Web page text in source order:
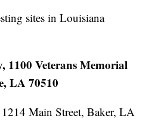
sites in Louisiana
1100 Veterans Memorial
LA 70510
Main Street, Baker, LA